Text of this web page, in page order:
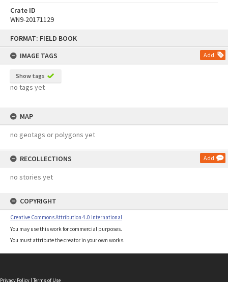
FORMAT: FIELD BOOK
IMAGE TAGS
Add
Show tags
no tags yet
MAP
no geotags or polygons yet
RECOLLECTIONS Add
no stories yet
COPYRIGHT
Creative Commons Attribution 4.0 International
You may use this work for commercial purposes.
You must attribute the creator in your own works.
Crate ID
WN9-20171129
Privacy Policy | Terms of Use